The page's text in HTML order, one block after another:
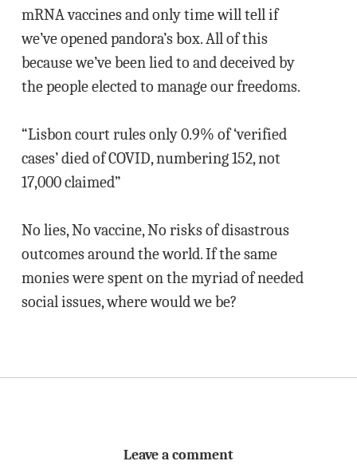
mRNA vaccines and only time will tell if
we’ve opened pandora’s box. All of this
because we’ve been lied to and deceived by
the people elected to manage our freedoms.
“Lisbon court rules only 0.9% of ‘verified
cases’ died of COVID, numbering 152, not
17,000 claimed”
No lies, No vaccine, No risks of disastrous
outcomes around the world. If the same
monies were spent on the myriad of needed
social issues, where would we be?
Leave a comment